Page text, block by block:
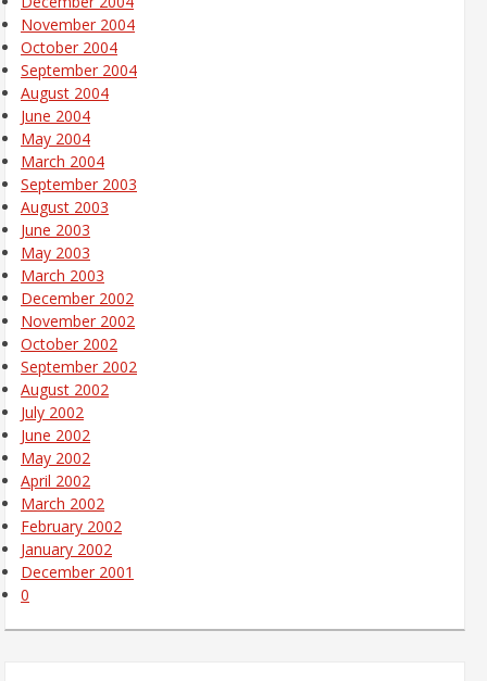
November 2004
October 2004
September 2004
August 2004
June 2004
May 2004
March 2004
September 2003
August 2003
June 2003
May 2003
March 2003
December 2002
November 2002
October 2002
September 2002
August 2002
July 2002
June 2002
May 2002
April 2002
March 2002
February 2002
January 2002
December 2001
0